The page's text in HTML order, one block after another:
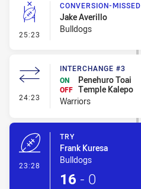
25:23 - Conversion-Missed
CONVERSION-MISSED
Jake Averillo
Bulldogs
24:23 - Interchange #3
INTERCHANGE #3
ON
Penehuro Toai
OFF Temple Kalepo
Warriors
23:28
TRY
Frank Kuresa
Bulldogs
16 - 0